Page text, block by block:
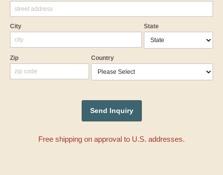
City State
Zip Country
Free shipping on approval to U.S. addresses.